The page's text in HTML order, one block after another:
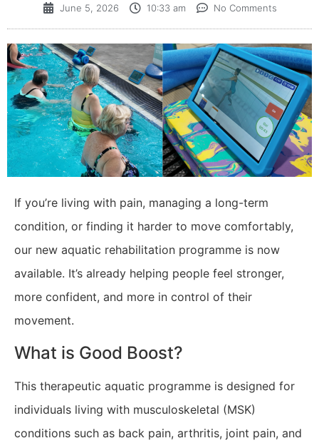
June 5, 2026 10:33 am No Comments
​If you’re living with pain, managing a long-term
condition, or finding it harder to move comfortably,
our new aquatic rehabilitation programme is now
available. It’s already helping people feel stronger,
more confident, and more in control of their
movement.
What is Good Boost?
This therapeutic aquatic programme is designed for
individuals living with musculoskeletal (MSK)
conditions such as back pain, arthritis, joint pain, and